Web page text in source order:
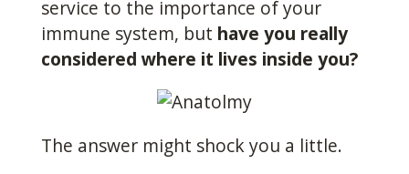
service to the importance of your
immune system, but have you really
considered where it lives inside you?
The answer might shock you a little.